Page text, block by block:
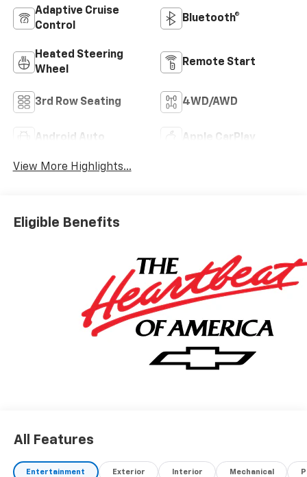
Adaptive Cruise
Control
Bluetooth®
Heated Steering
Wheel
Remote Start
3rd Row Seating 4WD/AWD
Android Auto Apple CarPlay
View More Highlights...
Eligible Benefits
All Features
Entertainment Exterior Interior Mechanical